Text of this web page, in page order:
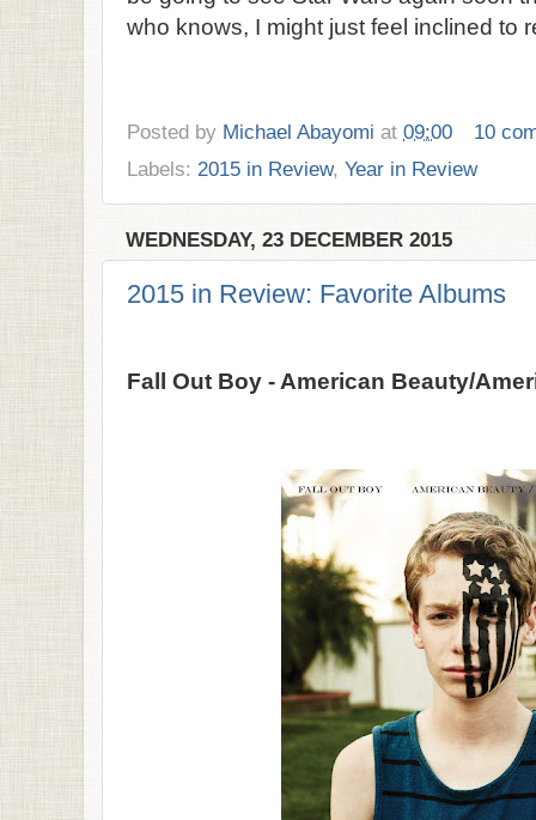
who knows, I might just feel inclined to
Posted by Michael Abayomi at 09:00
10
Labels: 2015 in Review, Year in Review
WEDNESDAY, 23 DECEMBER 2015
2015 in Review: Favorite Albums
Fall Out Boy - American Beauty/